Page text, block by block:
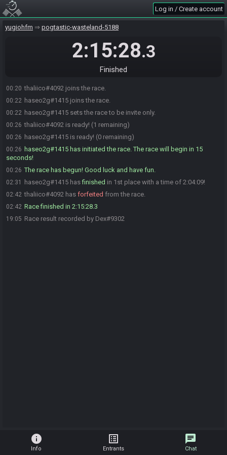
Log in / Create account
yugiohfm pogtastic-wasteland-5188
2:15:28.3
Finished
00:20 thaliico#4092 joins the race.
00:22 haseo2g#1415 joins the race.
00:22 haseo2g#1415 sets the race to be invite only.
00:26 thaliico#4092 is ready! (1 remaining)
00:26 haseo2g#1415 is ready! (0 remaining)
00:26 haseo2g#1415 has initiated the race. The race will begin in 15
seconds!
00:26 The race has begun! Good luck and have fun.
02:31 haseo2g#1415 hasfinished in 1st place with a time of 2:04:09!
02:42 thaliico#4092 has forfeited from the race.
02:42 Race finished in 2:15:28.3
19:05 Race result recorded by Dex#9302
info
Info
list_alt
Entrants
chat
Chat